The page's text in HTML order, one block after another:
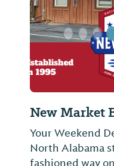
in
Hard Dock
Located at
Dock is
relaxing